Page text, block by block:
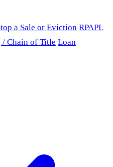
a Sale or Eviction RPAPL
/ Chain of Title Loan